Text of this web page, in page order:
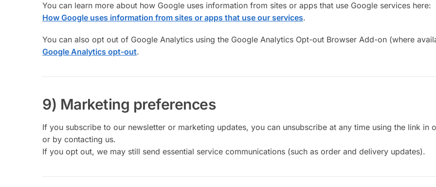
You can learn more about how Google uses information from sites or apps that use Google services here:
How Google uses information from sites or apps that use our services.
You can also opt out of Google Analytics using the Google Analytics Opt-out Browser Add-on (where
Google Analytics opt-out.
9) Marketing preferences
If you subscribe to our newsletter or marketing updates, you can unsubscribe at any time using the link in
or by contacting us.
If you opt out, we may still send essential service communications (such as order and delivery updates).